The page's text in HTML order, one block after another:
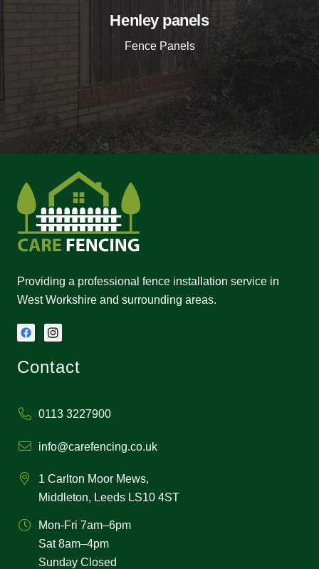
Henley panels
Fence Panels
Providing a professional fence installation service in
West Workshire and surrounding areas.
Contact
0113 3227900
info@carefencing.co.uk
1 Carlton Moor Mews,
Middleton, Leeds LS10 4ST
Mon-Fri 7am–6pm
Sat 8am–4pm
Sunday Closed